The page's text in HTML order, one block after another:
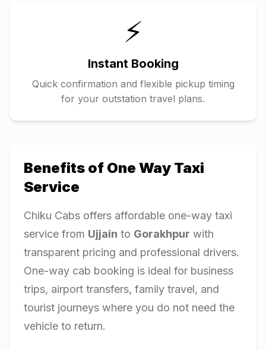
⚡
Instant Booking
Quick confirmation and flexible pickup timing
for your outstation travel plans.
Benefits of One Way Taxi
Service
Chiku Cabs offers affordable one-way taxi
service from Ujjain to Gorakhpur with
transparent pricing and professional drivers.
One-way cab booking is ideal for business
trips, airport transfers, family travel, and
tourist journeys where you do not need the
vehicle to return.